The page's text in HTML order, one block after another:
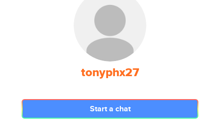
tonyphx27
Start a chat